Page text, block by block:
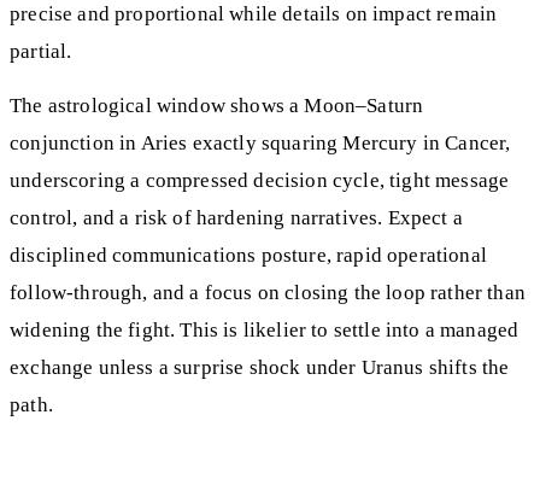
precise and proportional while details on impact remain
partial.
The astrological window shows a Moon–Saturn
conjunction in Aries exactly squaring Mercury in Cancer,
underscoring a compressed decision cycle, tight message
control, and a risk of hardening narratives. Expect a
disciplined communications posture, rapid operational
follow-through, and a focus on closing the loop rather than
widening the fight. This is likelier to settle into a managed
exchange unless a surprise shock under Uranus shifts the
path.